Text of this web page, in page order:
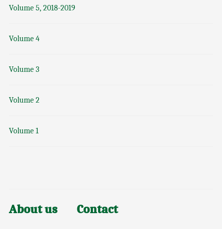
Volume 5, 2018-2019
Volume 4
Volume 3
Volume 2
Volume 1
About us Contact